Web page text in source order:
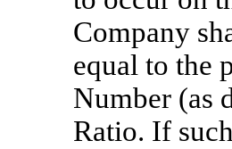
Company
equal to the
Number (as
Ratio. If